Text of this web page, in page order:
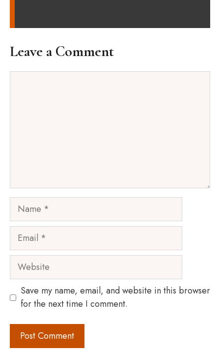
Leave a Comment
Name
Email
Website
Save my name, email, and website in this browser
for the next time I comment.